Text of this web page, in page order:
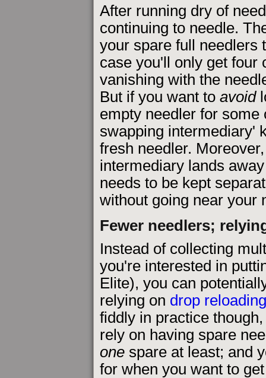
After running dry of
continuing to needle.
your spare full needlers
case you'll only get four
vanishing with the
But if you want to avoid
empty needler for
swapping intermediary'
fresh needler.
intermediary lands
needs to be kept
without going near your
Fewer needlers;
Instead of collecting
you're interested in
Elite), you can
relying on drop reloading
fiddly in practice
rely on having spare
one spare at least; and
for when you want to